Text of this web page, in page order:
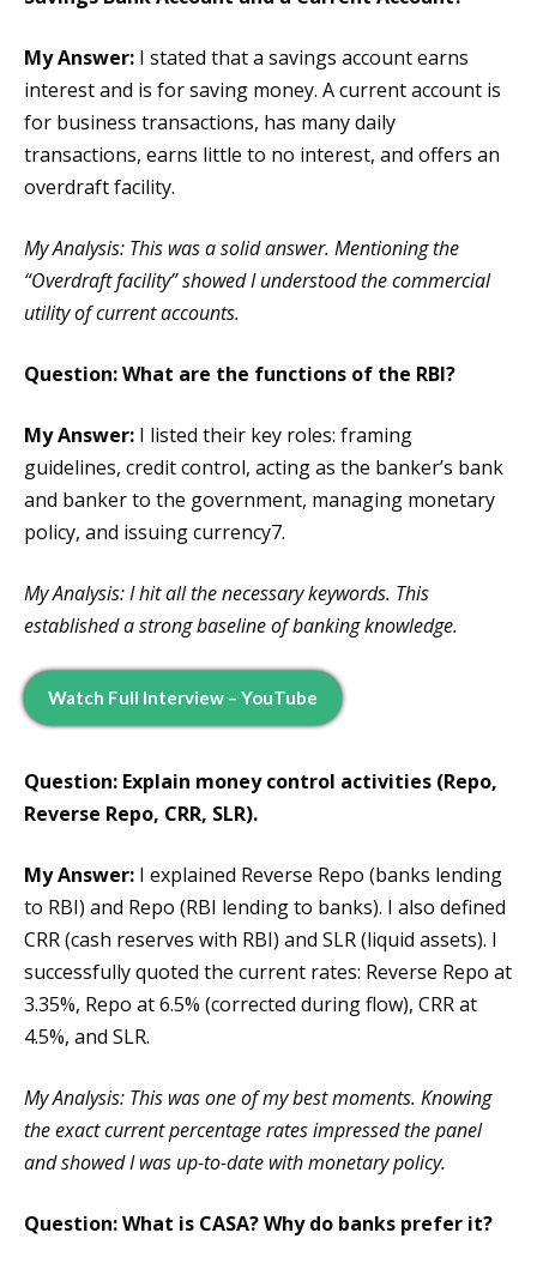
My Answer: I stated that a savings account earns
interest and is for saving money. A current account is
for business transactions, has many daily
transactions, earns little to no interest, and offers an
overdraft facility.
My Analysis: This was a solid answer. Mentioning the
“Overdraft facility” showed I understood the commercial
utility of current accounts.
Question: What are the functions of the RBI?
My Answer: I listed their key roles: framing
guidelines, credit control, acting as the banker’s bank
and banker to the government, managing monetary
policy, and issuing currency7.
My Analysis: I hit all the necessary keywords. This
established a strong baseline of banking knowledge.
Watch Full Interview – YouTube
Question: Explain money control activities (Repo,
Reverse Repo, CRR, SLR).
My Answer: I explained Reverse Repo (banks lending
to RBI) and Repo (RBI lending to banks). I also defined
CRR (cash reserves with RBI) and SLR (liquid assets). I
successfully quoted the current rates: Reverse Repo at
3.35%, Repo at 6.5% (corrected during flow), CRR at
4.5%, and SLR.
My Analysis: This was one of my best moments. Knowing
the exact current percentage rates impressed the panel
and showed I was up-to-date with monetary policy.
Question: What is CASA? Why do banks prefer it?